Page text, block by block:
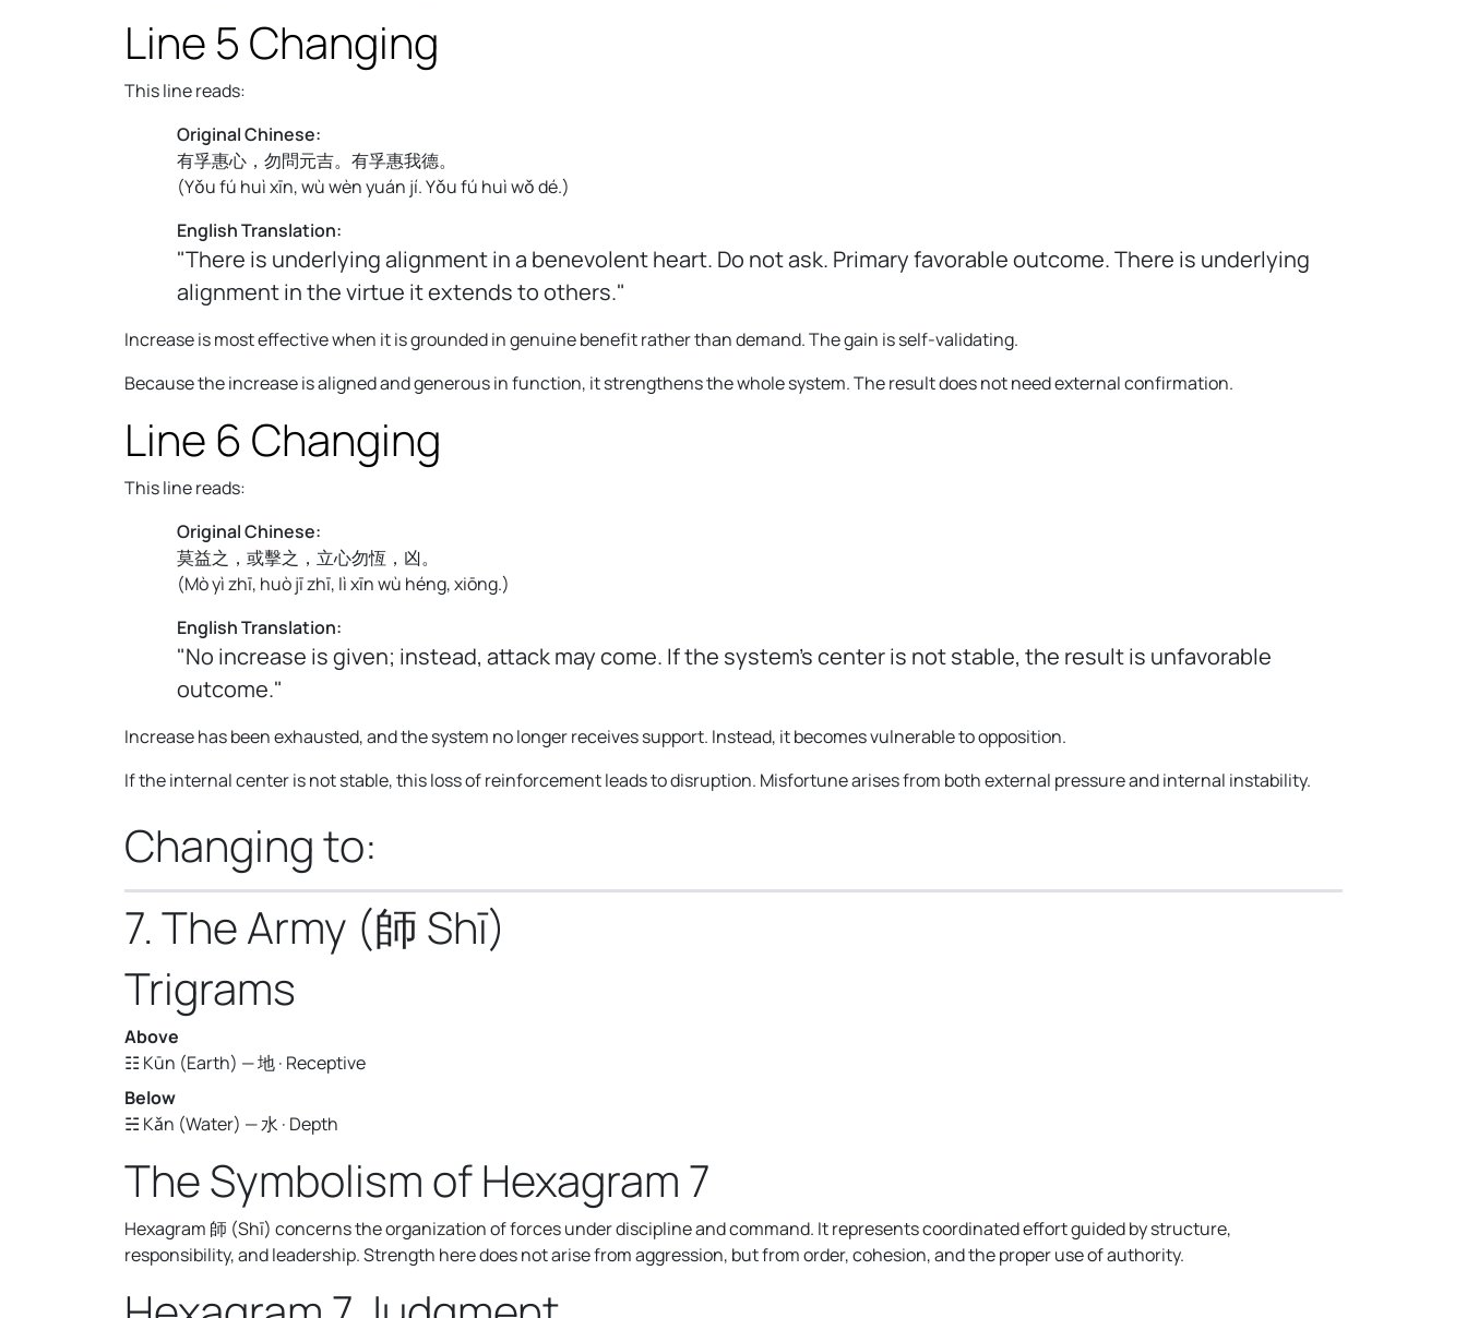
Line 5 Changing
This line reads:
Original Chinese:
有孚惠心，勿問元吉。有孚惠我德。
(Yǒu fú huì xīn, wù wèn yuán jí. Yǒu fú huì wǒ dé.)
English Translation:
"There is underlying alignment in a benevolent heart. Do not ask. Primary favorable outcome. There is underlying
alignment in the virtue it extends to others."
Increase is most effective when it is grounded in genuine benefit rather than demand. The gain is self-validating.
Because the increase is aligned and generous in function, it strengthens the whole system. The result does not need external confirmation.
Line 6 Changing
This line reads:
Original Chinese:
莫益之，或擊之，立心勿恆，凶。
(Mò yì zhī, huò jī zhī, lì xīn wù héng, xiōng.)
English Translation:
"No increase is given; instead, attack may come. If the system’s center is not stable, the result is unfavorable
outcome."
Increase has been exhausted, and the system no longer receives support. Instead, it becomes vulnerable to opposition.
If the internal center is not stable, this loss of reinforcement leads to disruption. Misfortune arises from both external pressure and internal instability.
Changing to:
7. The Army (師 Shī)
Trigrams
Above
☷ Kūn (Earth) — 地 · Receptive
Below
☵ Kǎn (Water) — 水 · Depth
The Symbolism of Hexagram 7
Hexagram 師 (Shī) concerns the organization of forces under discipline and command. It represents coordinated effort guided by structure,
responsibility, and leadership. Strength here does not arise from aggression, but from order, cohesion, and the proper use of authority.